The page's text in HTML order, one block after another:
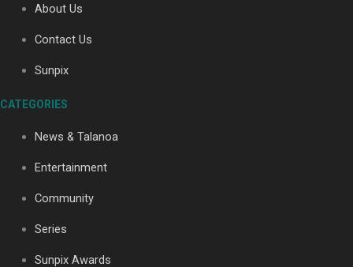
Soul Sessions Season 3: Tangaroa Whakamautai by
About Us
Contact Us
Sunpix
CATEGORIES
News & Talanoa
Entertainment
Community
Series
Sunpix Awards